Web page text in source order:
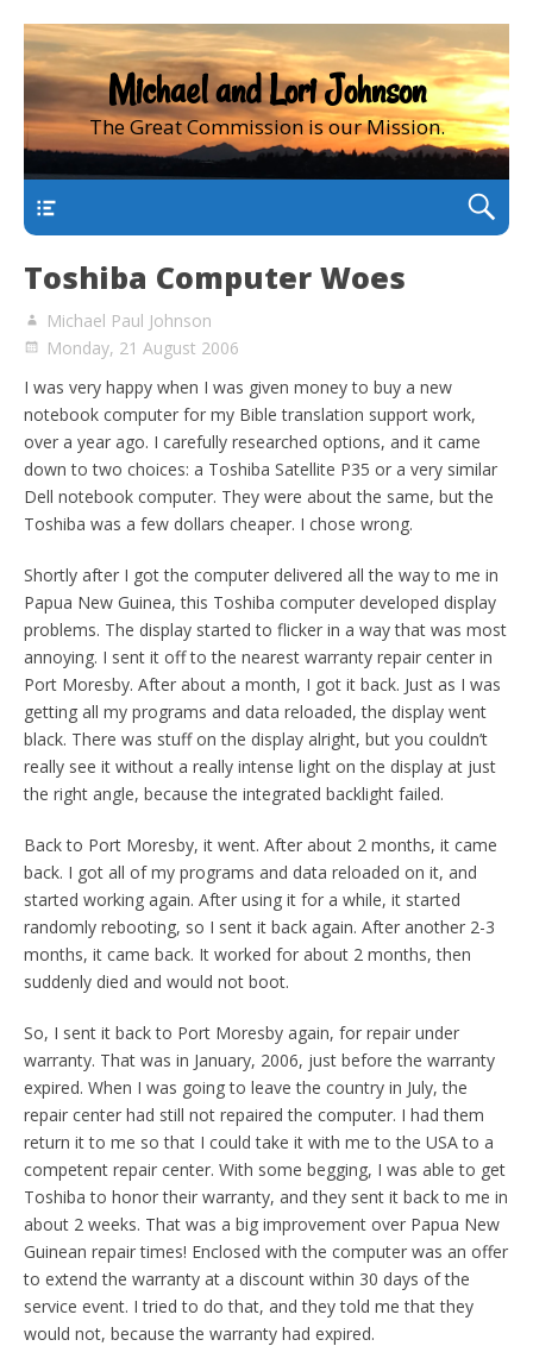
Michael and Lori Johnson
The Great Commission is our Mission.
Toshiba Computer Woes
Michael Paul Johnson
Monday, 21 August 2006
I was very happy when I was given money to buy a new
notebook computer for my Bible translation support work,
over a year ago. I carefully researched options, and it came
down to two choices: a Toshiba Satellite P35 or a very similar
Dell notebook computer. They were about the same, but the
Toshiba was a few dollars cheaper. I chose wrong.
Shortly after I got the computer delivered all the way to me in
Papua New Guinea, this Toshiba computer developed display
problems. The display started to flicker in a way that was most
annoying. I sent it off to the nearest warranty repair center in
Port Moresby. After about a month, I got it back. Just as I was
getting all my programs and data reloaded, the display went
black. There was stuff on the display alright, but you couldn’t
really see it without a really intense light on the display at just
the right angle, because the integrated backlight failed.
Back to Port Moresby, it went. After about 2 months, it came
back. I got all of my programs and data reloaded on it, and
started working again. After using it for a while, it started
randomly rebooting, so I sent it back again. After another 2-3
months, it came back. It worked for about 2 months, then
suddenly died and would not boot.
So, I sent it back to Port Moresby again, for repair under
warranty. That was in January, 2006, just before the warranty
expired. When I was going to leave the country in July, the
repair center had still not repaired the computer. I had them
return it to me so that I could take it with me to the USA to a
competent repair center. With some begging, I was able to get
Toshiba to honor their warranty, and they sent it back to me in
about 2 weeks. That was a big improvement over Papua New
Guinean repair times! Enclosed with the computer was an offer
to extend the warranty at a discount within 30 days of the
service event. I tried to do that, and they told me that they
would not, because the warranty had expired.